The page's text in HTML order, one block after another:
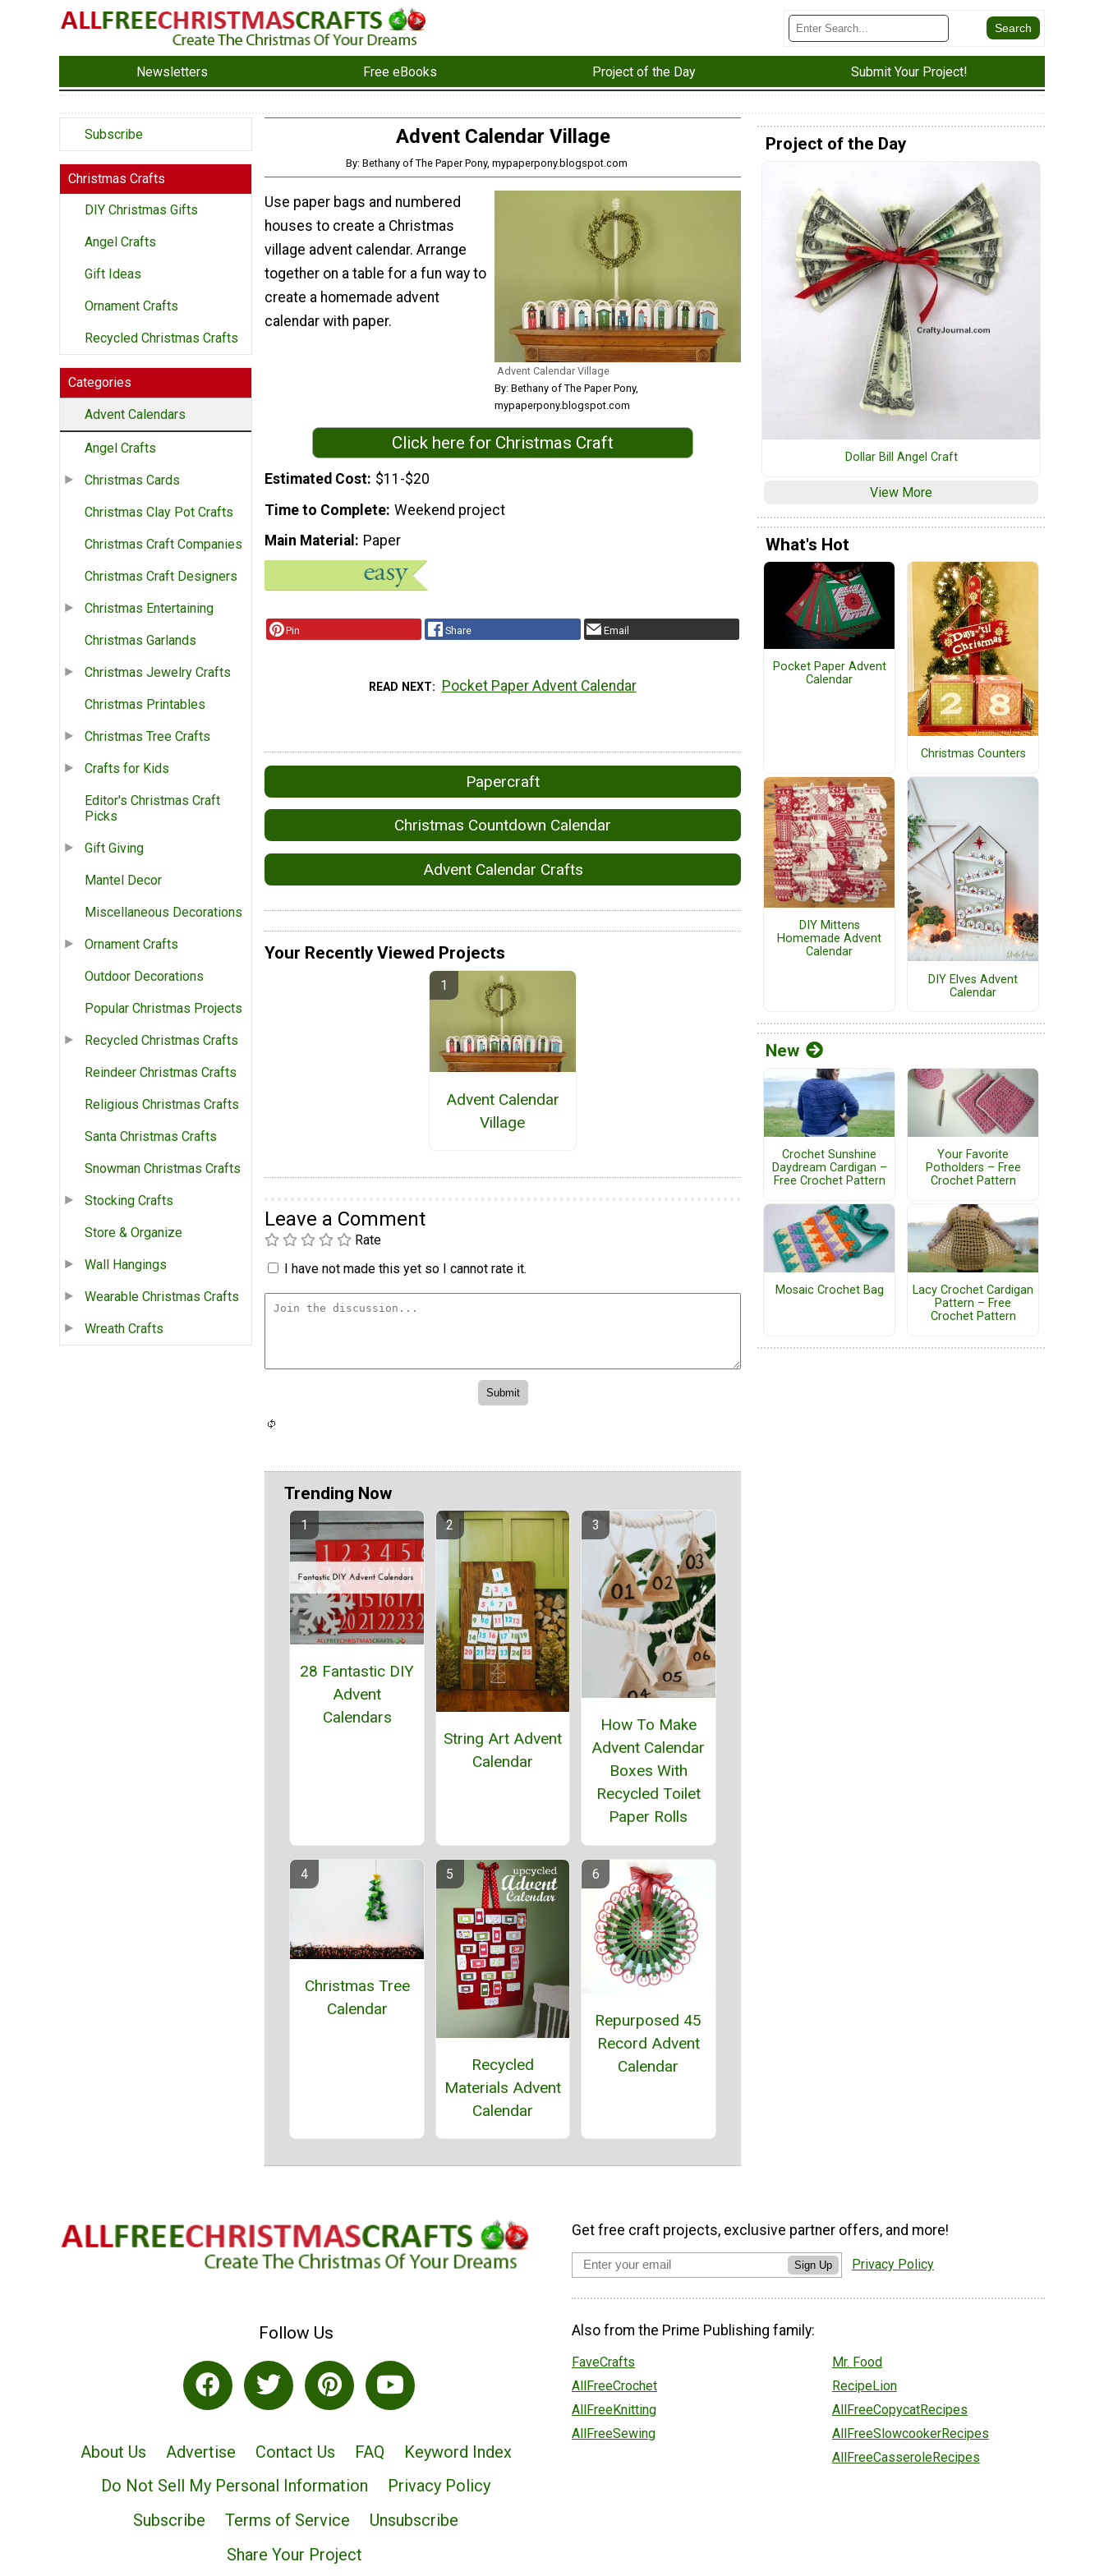
Newsletters Free eBooks Project of the Day Submit Your Project!
Subscribe
Christmas Crafts
DIY Christmas Gifts
Angel Crafts
Gift Ideas
Ornament Crafts
Recycled Christmas Crafts
Categories
Advent Calendars
Angel Crafts
Christmas Cards
Christmas Clay Pot Crafts
Christmas Craft Companies
Christmas Craft Designers
Christmas Entertaining
Christmas Garlands
Christmas Jewelry Crafts
Christmas Printables
Christmas Tree Crafts
Crafts for Kids
Editor's Christmas Craft
Picks
Gift Giving
Mantel Decor
Miscellaneous Decorations
Ornament Crafts
Outdoor Decorations
Popular Christmas Projects
Recycled Christmas Crafts
Reindeer Christmas Crafts
Religious Christmas Crafts
Santa Christmas Crafts
Snowman Christmas Crafts
Stocking Crafts
Store & Organize
Wall Hangings
Wearable Christmas Crafts
Wreath Crafts
Advent Calendar Village
By: Bethany of The Paper Pony, mypaperpony.blogspot.com
Advent Calendar Village
By: Bethany of The Paper Pony,
mypaperpony.blogspot.com
Use paper bags and numbered
houses to create a Christmas
village advent calendar. Arrange
together on a table for a fun way to
create a homemade advent
calendar with paper.
Click here for Christmas Craft
Estimated Cost $11-$20
Time to Complete Weekend project
Main Material
Paper
Pin Share Email
READ NEXT Pocket Paper Advent Calendar
Papercraft
Christmas Countdown Calendar
Advent Calendar Crafts
Your Recently Viewed Projects
Advent Calendar
Village
Leave a Comment
Rate
I have not made this yet so I cannot rate it.
Trending Now
28 Fantastic DIY
Advent
Calendars
String Art Advent
Calendar
How To Make
Advent Calendar
Boxes With
Recycled Toilet
Paper Rolls
Christmas Tree
Calendar
Recycled
Materials Advent
Calendar
Repurposed 45
Record Advent
Calendar
Project of the Day
Dollar Bill Angel Craft
View More
What's Hot
Pocket Paper Advent
Calendar
Christmas Counters
DIY Mittens
Homemade Advent
Calendar
DIY Elves Advent
Calendar
New
Crochet Sunshine
Daydream Cardigan –
Free Crochet Pattern
Your Favorite
Potholders – Free
Crochet Pattern
Mosaic Crochet Bag
Lacy Crochet Cardigan
Pattern – Free
Crochet Pattern
Follow Us
About Us Advertise Contact Us FAQ
Keyword Index
Do Not Sell My Personal Information
Privacy Policy
Subscribe
Terms of Service
Unsubscribe
Share Your Project
Get free craft projects, exclusive partner offers, and more!
Sign Up Privacy Policy
Also from the Prime Publishing family:
FaveCrafts
AllFreeCrochet
AllFreeKnitting
AllFreeSewing
Mr. Food
RecipeLion
AllFreeCopycatRecipes
AllFreeSlowcookerRecipes
AllFreeCasseroleRecipes